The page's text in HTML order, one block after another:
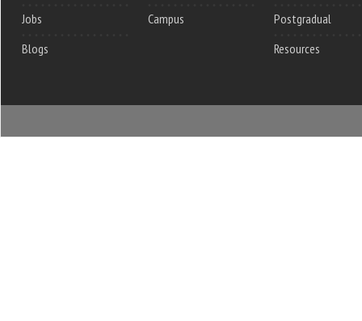
Jobs
Blogs
Campus
Postgradual
Resources